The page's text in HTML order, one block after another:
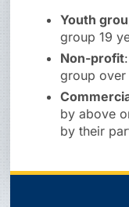
Youth
group 19
Non-profit
group over
by above
by their